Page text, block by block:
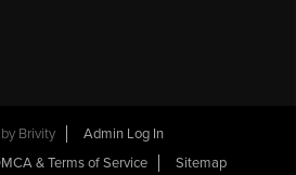
Brivity
Admin Log In
& Terms of Service Sitemap